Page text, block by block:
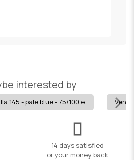
interested by
145 - pale blue - 75/100 e
14 days satisfied
or your money back